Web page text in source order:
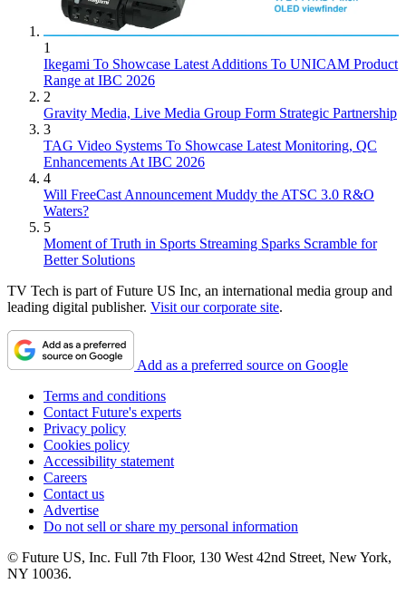
1
Ikegami To Showcase Latest Additions To UNICAM Product
Range at IBC 2026
2
Gravity Media, Live Media Group Form Strategic Partnership
3
TAG Video Systems To Showcase Latest Monitoring, QC
Enhancements At IBC 2026
4
Will FreeCast Announcement Muddy the ATSC 3.0 R&O
Waters?
5
Moment of Truth in Sports Streaming Sparks Scramble for
Better Solutions
TV Tech is part of Future US Inc, an international media group and
leading digital publisher. Visit our corporate site.
Add as a preferred source on Google
Terms and conditions
Contact Future's experts
Privacy policy
Cookies policy
Accessibility statement
Careers
Contact us
Advertise
Do not sell or share my personal information
© Future US, Inc. Full 7th Floor, 130 West 42nd Street, New York,
NY 10036.